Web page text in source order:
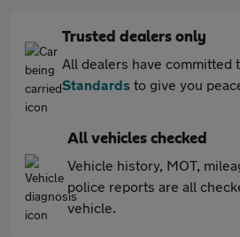
Trusted dealers only
All dealers have committed
Standards to give you
All vehicles checked
Vehicle history, MOT,
police reports are all
vehicle.